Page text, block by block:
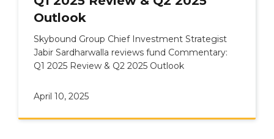
Outlook
Skybound Group Chief Investment Strategist
Jabir Sardharwalla reviews fund Commentary:
Q1 2025 Review & Q2 2025 Outlook
April 10, 2025